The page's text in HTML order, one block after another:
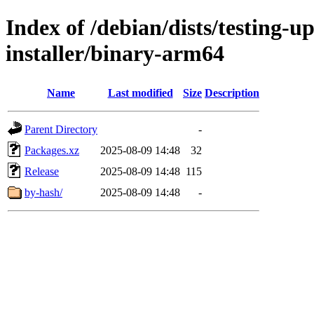
Index of /debian/dists/testing-
installer/binary-arm64
Name Last modified Size Description
Parent Directory
-
Packages.xz
2025-08-09 14:48
32
Release
2025-08-09 14:48 115
by-hash/
2025-08-09 14:48 -